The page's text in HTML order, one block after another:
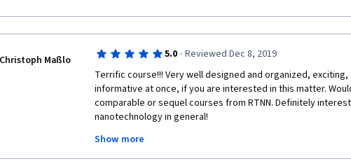
course; enables the participant to learn the detailed steps
technique mentioned through the course.
Christoph Maßlo 5.0 · Reviewed Dec 8, 2019
Terrific course!!! Very well designed and organized, exciting,
informative at once, if you are interested in this matter.
comparable or sequel courses from RTNN. Definitely
nanotechnology in general!
Big thanks to all the involved lecturers, tutors and other
delightful online course!
Show more